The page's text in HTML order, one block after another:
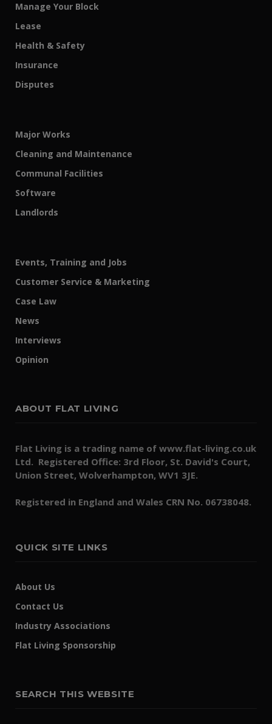
Manage Your Block
Lease
Health & Safety
Insurance
Disputes
Major Works
Cleaning and Maintenance
Communal Facilities
Software
Landlords
Events, Training and Jobs
Customer Service & Marketing
Case Law
News
Interviews
Opinion
ABOUT FLAT LIVING
Flat Living is a trading name of www.flat-living.co.uk
Ltd. Registered Office: 3rd Floor, St. David's Court,
Union Street, Wolverhampton, WV1 3JE.
Registered in England and Wales CRN No. 06738048.
QUICK SITE LINKS
About Us
Contact Us
Industry Associations
Flat Living Sponsorship
SEARCH THIS WEBSITE